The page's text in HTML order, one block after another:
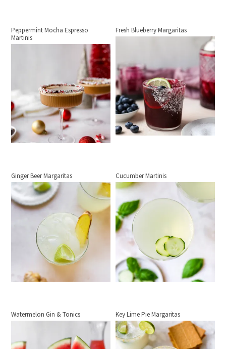
Peppermint Mocha Espresso
Martinis
Fresh Blueberry Margaritas
Ginger Beer Margaritas Cucumber Martinis
Watermelon Gin & Tonics Key Lime Pie Margaritas